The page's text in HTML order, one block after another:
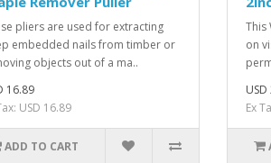
pliers are used for extracting
embedded nails from timber or
objects out of a ma..
16.89
USD 16.89
ADD TO CART
This
on
Ex